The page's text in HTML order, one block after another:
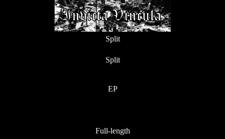
Split
Split
EP
Full-length